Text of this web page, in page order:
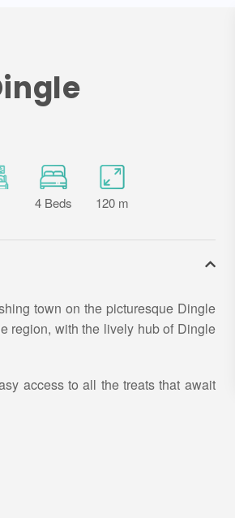
4 Beds 120 m
town on the picturesque Dingle
region, with the lively hub of Dingle
access to all the treats that await